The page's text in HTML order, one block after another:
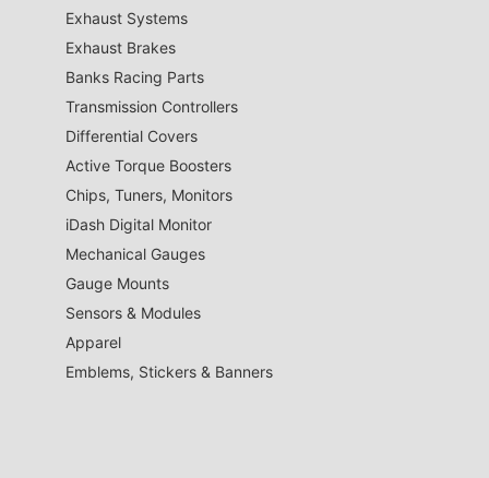
Exhaust Systems
Exhaust Brakes
Banks Racing Parts
Transmission Controllers
Differential Covers
Active Torque Boosters
Chips, Tuners, Monitors
iDash Digital Monitor
Mechanical Gauges
Gauge Mounts
Sensors & Modules
Apparel
Emblems, Stickers & Banners